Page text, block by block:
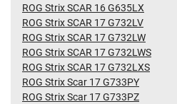
ROG Strix SCAR 16 G635LX
ROG Strix SCAR 17 G732LV
ROG Strix SCAR 17 G732LW
ROG Strix SCAR 17 G732LWS
ROG Strix SCAR 17 G732LXS
ROG Strix Scar 17 G733PY
ROG Strix Scar 17 G733PZ